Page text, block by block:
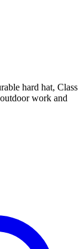
hard hat, Class
work and